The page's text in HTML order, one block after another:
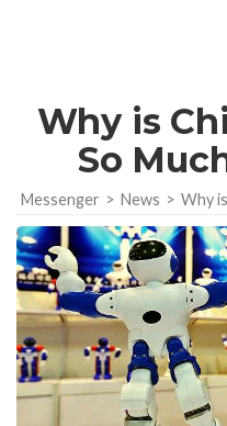
Why is
So
Messenger > News > Why